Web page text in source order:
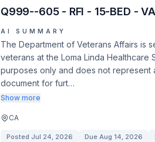
Q999--605 - RFI - 15-BED -
AI SUMMARY
The Department of Veterans Affairs is
veterans at the Loma Linda Healthcare
purposes only and does not represent
document for furt…
Show more
CA
Posted Jul 24, 2026 Due Aug 14, 2026